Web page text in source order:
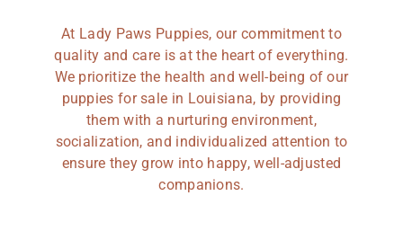
At Lady Paws Puppies, our commitment to
quality and care is at the heart of everything.
We prioritize the health and well-being of our
puppies for sale in Louisiana, by providing
them with a nurturing environment,
socialization, and individualized attention to
ensure they grow into happy, well-adjusted
companions.